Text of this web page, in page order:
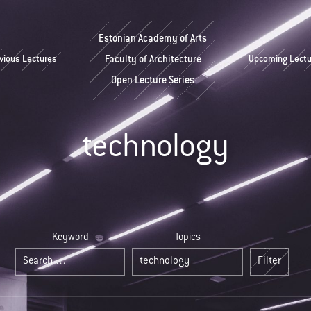
Lectures
Estonian Academy of Arts
Faculty of Architecture
Open Lecture Series
Upcoming
technology
Keyword Topics